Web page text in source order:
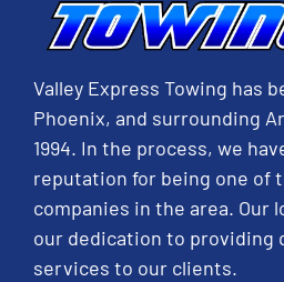
Valley Express Towing has
Phoenix, and surrounding
1994. In the process, we
reputation for being one of
companies in the area. Our
our dedication to providing
services to our clients.